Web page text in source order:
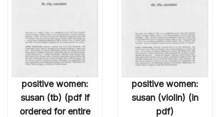
positive women:
susan (tb) (pdf if
ordered for entire
positive women:
susan (violin) (in
pdf)